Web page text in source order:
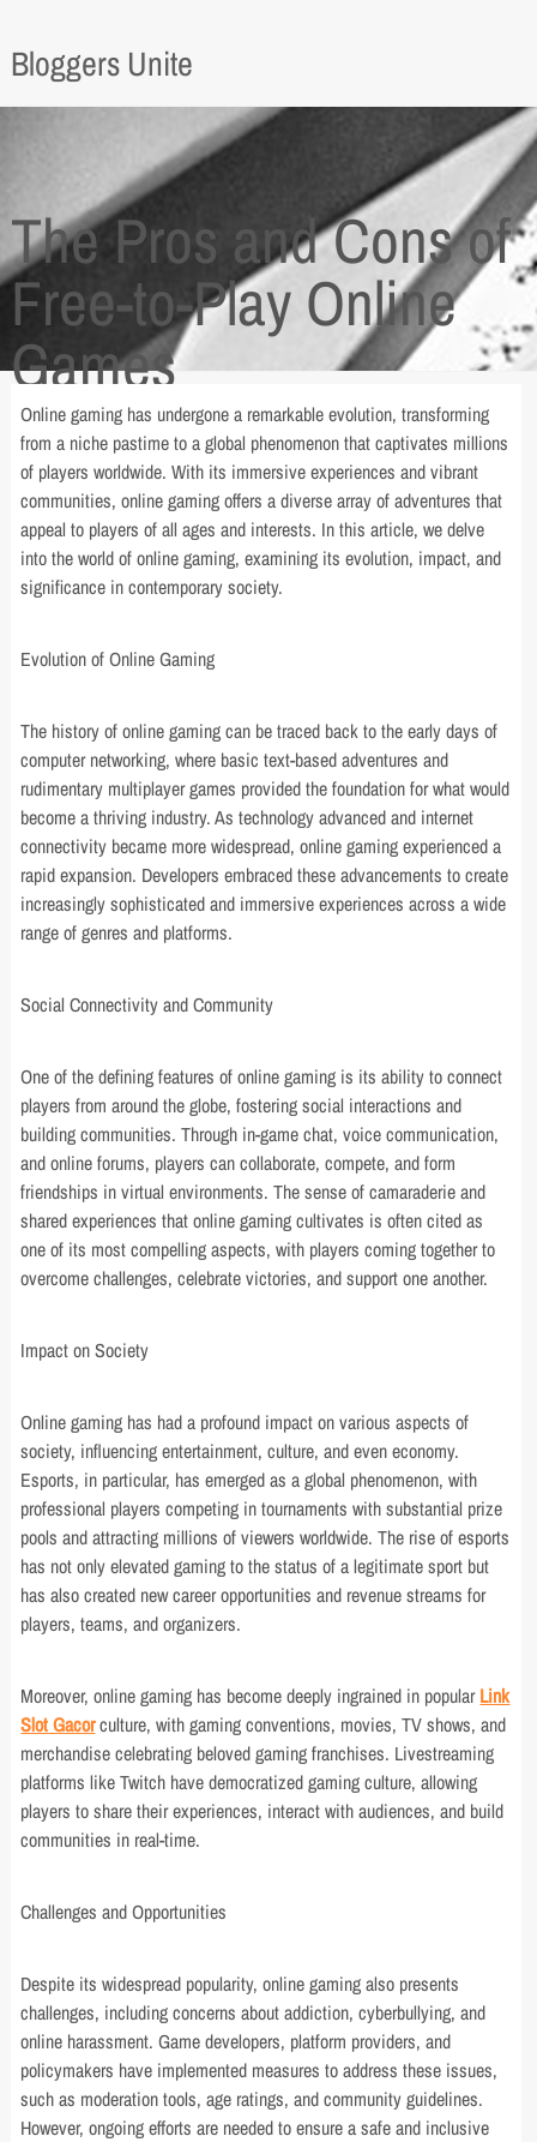
Bloggers Unite
The Pros and Cons of
Free-to-Play Online
Games
Online gaming has undergone a remarkable evolution, transforming
from a niche pastime to a global phenomenon that captivates millions
of players worldwide. With its immersive experiences and vibrant
communities, online gaming offers a diverse array of adventures that
appeal to players of all ages and interests. In this article, we delve
into the world of online gaming, examining its evolution, impact, and
significance in contemporary society.
Evolution of Online Gaming
The history of online gaming can be traced back to the early days of
computer networking, where basic text-based adventures and
rudimentary multiplayer games provided the foundation for what would
become a thriving industry. As technology advanced and internet
connectivity became more widespread, online gaming experienced a
rapid expansion. Developers embraced these advancements to create
increasingly sophisticated and immersive experiences across a wide
range of genres and platforms.
Social Connectivity and Community
One of the defining features of online gaming is its ability to connect
players from around the globe, fostering social interactions and
building communities. Through in-game chat, voice communication,
and online forums, players can collaborate, compete, and form
friendships in virtual environments. The sense of camaraderie and
shared experiences that online gaming cultivates is often cited as
one of its most compelling aspects, with players coming together to
overcome challenges, celebrate victories, and support one another.
Impact on Society
Online gaming has had a profound impact on various aspects of
society, influencing entertainment, culture, and even economy.
Esports, in particular, has emerged as a global phenomenon, with
professional players competing in tournaments with substantial prize
pools and attracting millions of viewers worldwide. The rise of esports
has not only elevated gaming to the status of a legitimate sport but
has also created new career opportunities and revenue streams for
players, teams, and organizers.
Moreover, online gaming has become deeply ingrained in popularLink
Slot Gacorculture, with gaming conventions, movies, TV shows, and
merchandise celebrating beloved gaming franchises. Livestreaming
platforms like Twitch have democratized gaming culture, allowing
players to share their experiences, interact with audiences, and build
communities in real-time.
Challenges and Opportunities
Despite its widespread popularity, online gaming also presents
challenges, including concerns about addiction, cyberbullying, and
online harassment. Game developers, platform providers, and
policymakers have implemented measures to address these issues,
such as moderation tools, age ratings, and community guidelines.
However, ongoing efforts are needed to ensure a safe and inclusive